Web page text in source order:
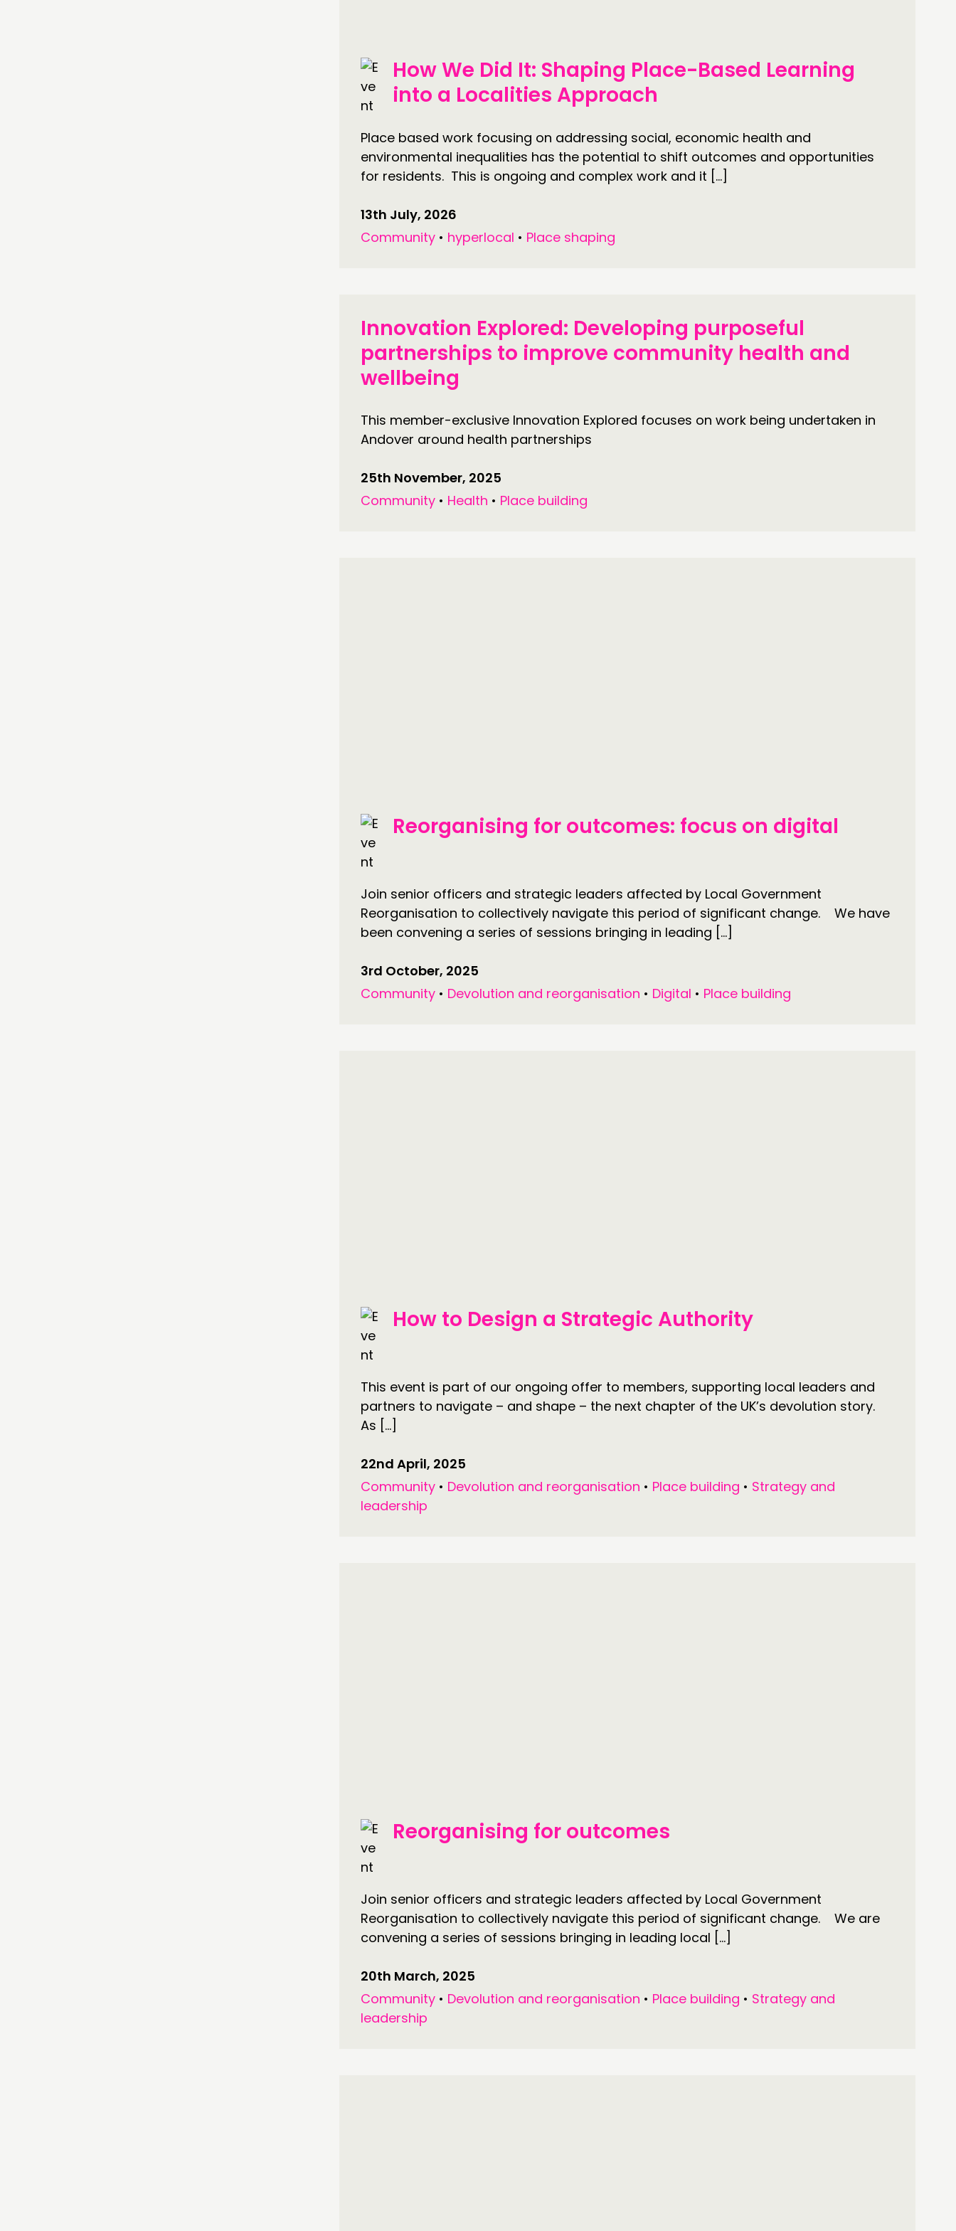
PRACTICE
INSPIRATION HUB
NETWORK
EVENTS
MEMBERS’ MAP
MEMBERS’ AREA
CONTACT FOLLOW US
How We Did It: Shaping Place-Based Learning
into a Localities Approach
Place based work focusing on addressing social, economic health and
environmental inequalities has the potential to shift outcomes and opportunities
for residents. This is ongoing and complex work and it […]
13th July, 2026
Community • hyperlocal • Place shaping
Innovation Explored: Developing purposeful
partnerships to improve community health and
wellbeing
This member-exclusive Innovation Explored focuses on work being undertaken in
Andover around health partnerships
25th November, 2025
Community • Health • Place building
Reorganising for outcomes: focus on digital
Join senior officers and strategic leaders affected by Local Government
Reorganisation to collectively navigate this period of significant change. We have
been convening a series of sessions bringing in leading […]
3rd October, 2025
Community • Devolution and reorganisation • Digital • Place building
How to Design a Strategic Authority
This event is part of our ongoing offer to members, supporting local leaders and
partners to navigate – and shape – the next chapter of the UK’s devolution story.
As […]
22nd April, 2025
Community • Devolution and reorganisation • Place building • Strategy and
leadership
Reorganising for outcomes
Join senior officers and strategic leaders affected by Local Government
Reorganisation to collectively navigate this period of significant change. We are
convening a series of sessions bringing in leading local […]
20th March, 2025
Community • Devolution and reorganisation • Place building • Strategy and
leadership